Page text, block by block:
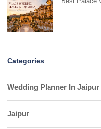
Categories
Wedding Planner In Jaipur
Jaipur